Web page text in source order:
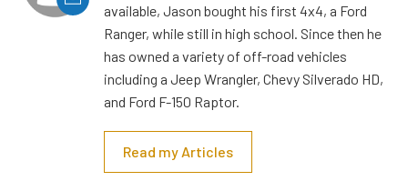
available, Jason bought his first 4x4, a Ford
Ranger, while still in high school. Since then he
has owned a variety of off-road vehicles
including a Jeep Wrangler, Chevy Silverado HD,
and Ford F-150 Raptor.
Read my Articles